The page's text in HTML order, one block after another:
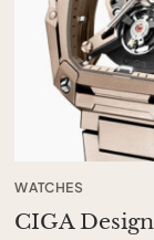
WATCHES
CIGA